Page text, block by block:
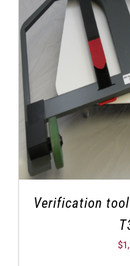
Verification
$